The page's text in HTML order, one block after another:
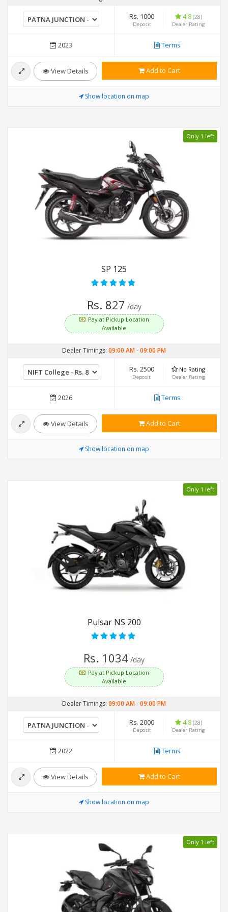
Rs. 1000
Deposit
4.8 (28)
Dealer Rating
2023 Terms
View Details Add to Cart
Show location on map
Only 1 left
SP 125
Rs. 827 /day
Pay at Pickup Location
Available
Dealer Timings: 09:00 AM-09:00 PM
Rs. 2500
Deposit
No Rating
Dealer Rating
2026 Terms
View Details Add to Cart
Show location on map
Only 1 left
Pulsar NS 200
Rs. 1034 /day
Pay at Pickup Location
Available
Dealer Timings: 09:00 AM-09:00 PM
Rs. 2000
Deposit
4.8 (28)
Dealer Rating
2022 Terms
View Details Add to Cart
Show location on map
Only 1 left